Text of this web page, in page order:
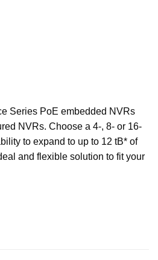
Series PoE embedded NVRs
NVRs. Choose a 4-, 8- or 16-
to expand to up to 12 tB* of
and flexible solution to fit your